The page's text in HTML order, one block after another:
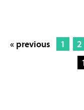
« previous 1 2